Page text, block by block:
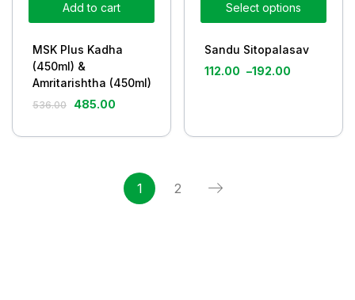
Add to cart
MSK Plus Kadha
(450ml) &
Amritarishtha (450ml)
536.00 485.00
Select options
Sandu Sitopalasav
112.00 –192.00
1 2